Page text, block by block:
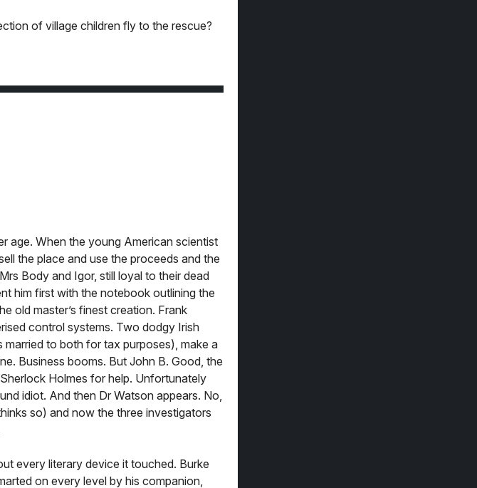
of village children fly to the rescue?
age. When the young American scientist
the place and use the proceeds and the
Body and Igor, still loyal to their dead
him first with the notebook outlining the
old master’s finest creation. Frank
control systems. Two dodgy Irish
married to both for tax purposes), make a
Business booms. But John B. Good, the
Holmes for help. Unfortunately
idiot. And then Dr Watson appears. No,
so) and now the three investigators
every literary device it touched. Burke
on every level by his companion,